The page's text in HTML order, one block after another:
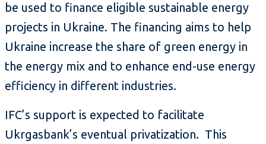
be used to finance eligible sustainable energy
projects in Ukraine. The financing aims to help
Ukraine increase the share of green energy in
the energy mix and to enhance end-use energy
efficiency in different industries.
IFC’s support is expected to facilitate
Ukrgasbank’s eventual privatization. This